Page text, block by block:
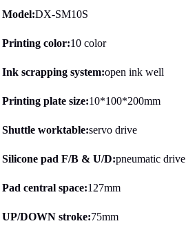
Model:DX-SM10S
Printing color:10 color
Ink scrapping system:open ink well
Printing plate size:10*100*200mm
Shuttle worktable:servo drive
Silicone pad F/B & U/D:pneumatic drive
Pad central space:127mm
UP/DOWN stroke:75mm